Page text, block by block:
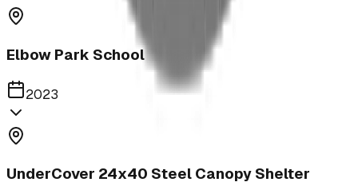
Elbow Park School
2023
UnderCover 24x40 Steel Canopy Shelter